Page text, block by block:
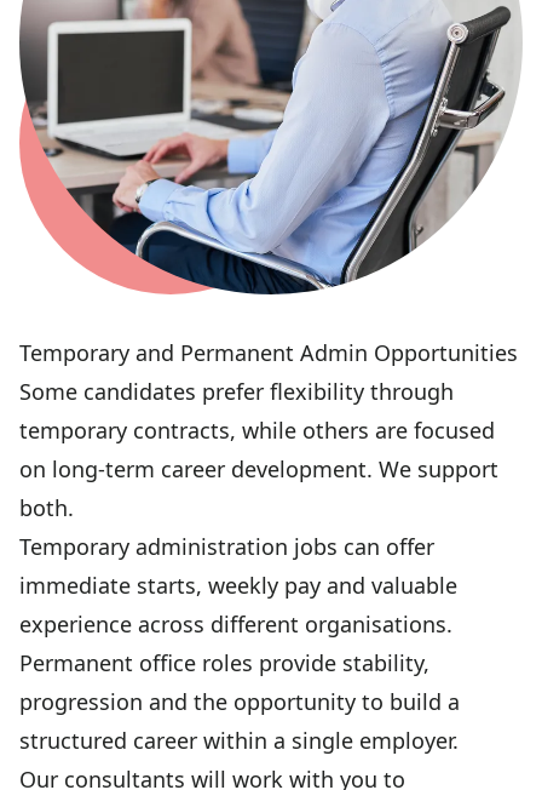
Temporary and Permanent Admin Opportunities
Some candidates prefer flexibility through
temporary contracts, while others are focused
on long-term career development. We support
both.
Temporary administration jobs can offer
immediate starts, weekly pay and valuable
experience across different organisations.
Permanent office roles provide stability,
progression and the opportunity to build a
structured career within a single employer.
Our consultants will work with you to